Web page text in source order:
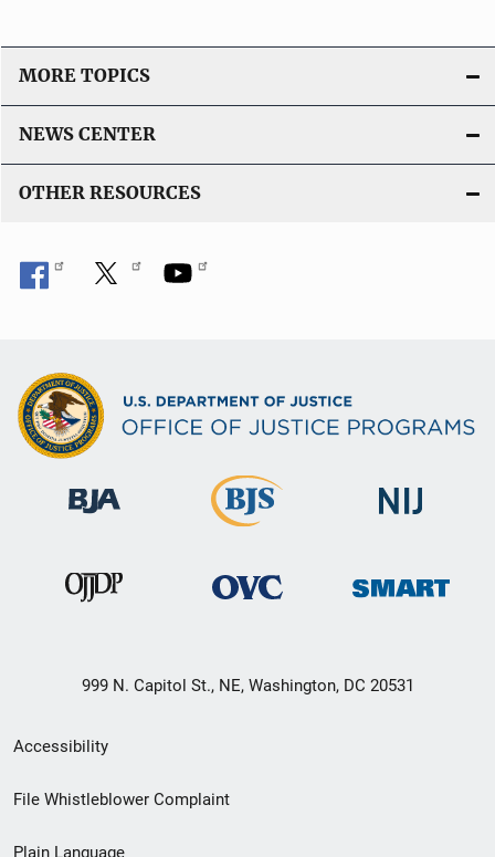
MORE TOPICS
NEWS CENTER
OTHER RESOURCES
999 N. Capitol St., NE, Washington, DC 20531
Secondary
Footer
Accessibility
File Whistleblower Complaint
Plain Language